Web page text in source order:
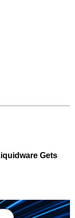
Gets